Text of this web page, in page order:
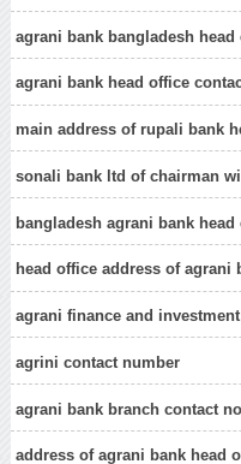
agrani bank bangladesh head
agrani bank head office
main address of rupali bank
sonali bank ltd of chairman
bangladesh agrani bank
head office address of agrani
agrani finance and
agrini contact number
agrani bank branch contact no
address of agrani bank head